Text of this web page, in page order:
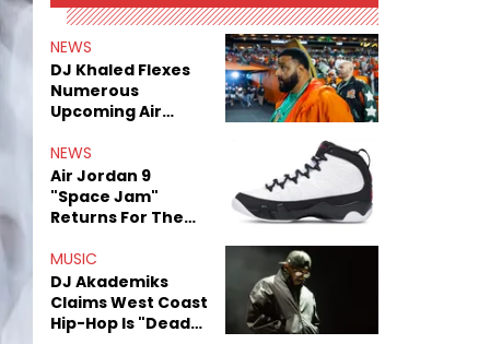
NEWS
DJ Khaled Flexes
Numerous
Upcoming Air
NEWS
Air Jordan 9
"Space Jam"
Returns For The
Anniversary
MUSIC
DJ Akademiks
Claims West Coast
Hip-Hop Is "Dead"